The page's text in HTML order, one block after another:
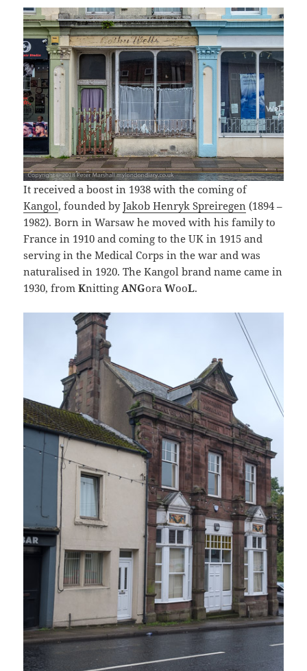
It received a boost in 1938 with the coming of
Kangol, founded byJakob Henryk Spreiregen (1894 –
1982). Born in Warsaw he moved with his family to
France in 1910 and coming to the UK in 1915 and
serving in the Medical Corps in the war and was
naturalised in 1920. The Kangol brand name came in
1930, fromKnitting ANGoraWooL.